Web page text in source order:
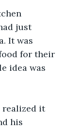
just
It was
for their
idea was
realized it
his